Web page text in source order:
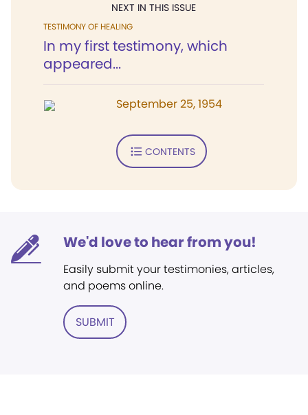
NEXT IN THIS ISSUE
TESTIMONY OF HEALING
In my first testimony, which
appeared...
September 25, 1954
CONTENTS
We'd love to hear from you!
Easily submit your testimonies, articles,
and poems online.
SUBMIT